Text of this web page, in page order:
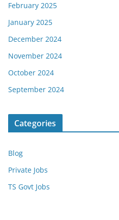
February 2025
January 2025
December 2024
November 2024
October 2024
September 2024
Categories
Blog
Private Jobs
TS Govt Jobs